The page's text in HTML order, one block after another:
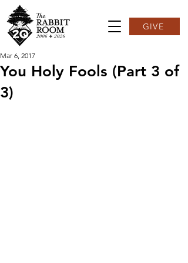
GIVE
You Holy Fools (Part 3 of
3)
Mar 6, 2017